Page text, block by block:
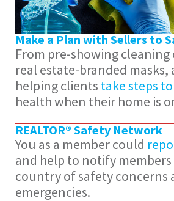
Make a Plan with Sellers to
From pre-showing cleaning
real estate-branded masks,
helping clients take steps
health when their home is
REALTOR® Safety Network
You as a member could
and help to notify members
country of safety concerns
emergencies.